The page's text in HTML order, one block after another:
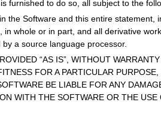
furnished to do so, all subject to the
the Software and this entire
in whole or in part, and all derivative
a source language processor.
“AS IS”, WITHOUT
FOR A PARTICULAR
BE LIABLE FOR ANY
WITH THE SOFTWARE OR THE